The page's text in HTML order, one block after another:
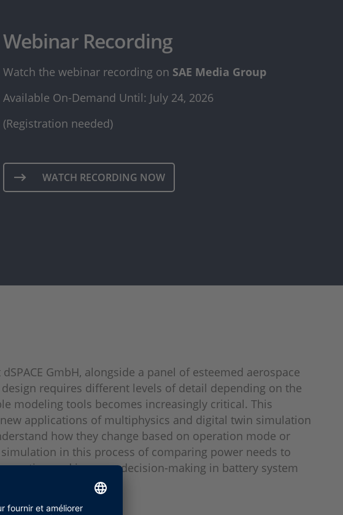
Webinar Recording
Watch the webinar recording on SAE Media Group​​​​​​​
Available On-Demand Until: July 24, 2026
(Registration needed)
WATCH RECORDING NOW
GmbH, alongside a panel of esteemed aerospace
requires different levels of detail depending on the
modeling tools becomes increasingly critical. This
applications of multiphysics and digital twin simulation
how they change based on operation mode or
in this process of comparing power needs to
and improve decision-making in battery system